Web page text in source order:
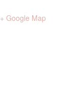
+ Google Map